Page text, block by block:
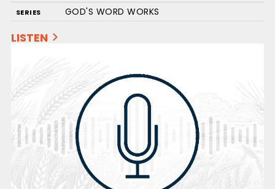
SERIES GOD'S WORD WORKS
LISTEN